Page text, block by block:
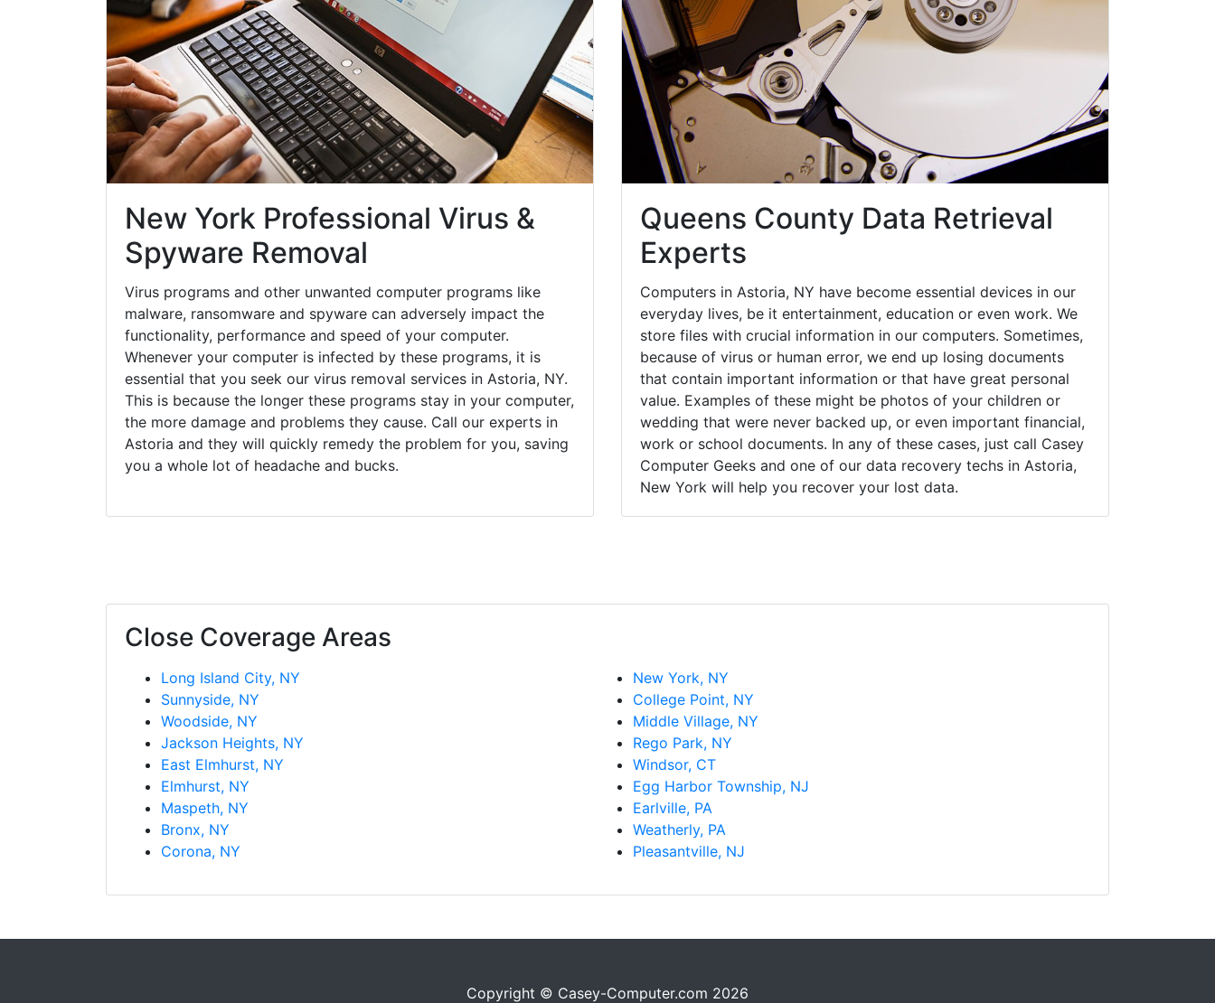
New York Professional Virus &
Spyware Removal
Virus programs and other unwanted computer programs like
malware, ransomware and spyware can adversely impact the
functionality, performance and speed of your computer.
Whenever your computer is infected by these programs, it is
essential that you seek our virus removal services in Astoria, NY.
This is because the longer these programs stay in your computer,
the more damage and problems they cause. Call our experts in
Astoria and they will quickly remedy the problem for you, saving
you a whole lot of headache and bucks.
Queens County Data Retrieval
Experts
Computers in Astoria, NY have become essential devices in our
everyday lives, be it entertainment, education or even work. We
store files with crucial information in our computers. Sometimes,
because of virus or human error, we end up losing documents
that contain important information or that have great personal
value. Examples of these might be photos of your children or
wedding that were never backed up, or even important financial,
work or school documents. In any of these cases, just call Casey
Computer Geeks and one of our data recovery techs in Astoria,
New York will help you recover your lost data.
Close Coverage Areas
Long Island City, NY
Sunnyside, NY
Woodside, NY
Jackson Heights, NY
East Elmhurst, NY
Elmhurst, NY
Maspeth, NY
Bronx, NY
Corona, NY
New York, NY
College Point, NY
Middle Village, NY
Rego Park, NY
Windsor, CT
Egg Harbor Township, NJ
Earlville, PA
Weatherly, PA
Pleasantville, NJ
Copyright © Casey-Computer.com 2026